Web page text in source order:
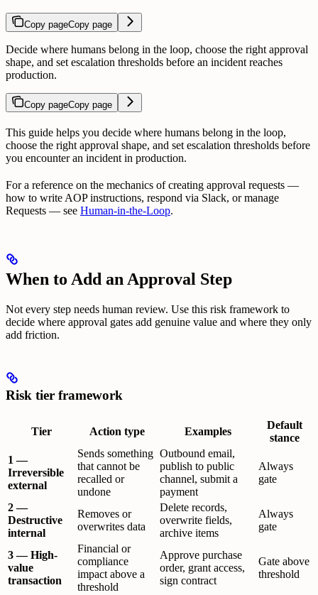
Copy pageCopy page
Decide where humans belong in the loop, choose the right approval
shape, and set escalation thresholds before an incident reaches
production.
Copy pageCopy page
This guide helps you decide where humans belong in the loop,
choose the right approval shape, and set escalation thresholds before
you encounter an incident in production.
For a reference on the mechanics of creating approval requests —
how to write AOP instructions, respond via Slack, or manage
Requests — see Human-in-the-Loop.
When to Add an Approval Step
Not every step needs human review. Use this risk framework to
decide where approval gates add genuine value and where they only
add friction.
Risk tier framework
Tier Action type Examples
Default
stance
1 —
Irreversible
external
Sends something
that cannot be
recalled or
undone
Outbound email,
publish to public
channel, submit a
payment
Always
gate
2 —
Destructive
internal
Removes or
overwrites data
Delete records,
overwrite fields,
archive items
Always
gate
3 — High-
value
transaction
Financial or
compliance
impact above a
threshold
Approve purchase
order, grant access,
sign contract
Gate above
threshold